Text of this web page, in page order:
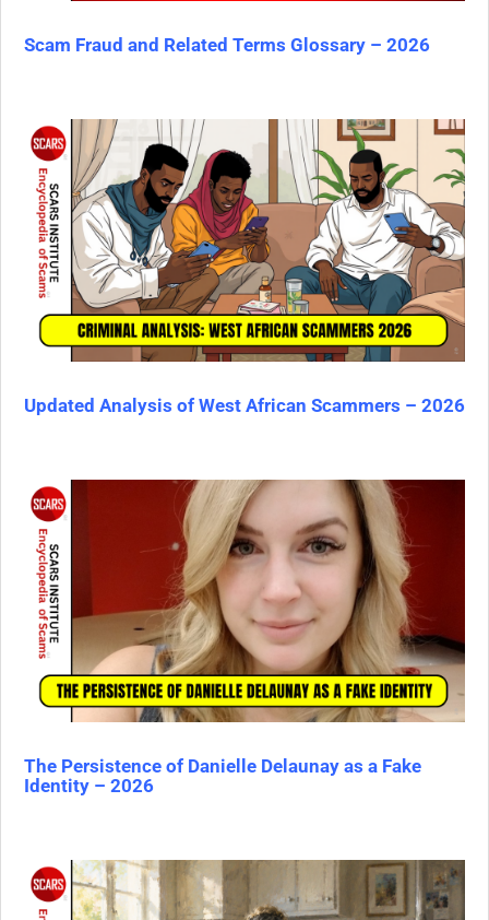
Scam Fraud and Related Terms Glossary – 2026
Updated Analysis of West African Scammers – 2026
The Persistence of Danielle Delaunay as a Fake
Identity – 2026